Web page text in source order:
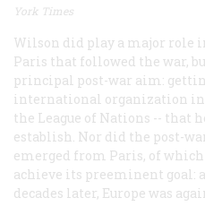
York Times
Wilson did play a major role
Paris that followed the war,
principal post-war aim:
international organization
the League of Nations -- that
establish. Nor did the post-
emerged from Paris, of
achieve its preeminent goal:
decades later, Europe was